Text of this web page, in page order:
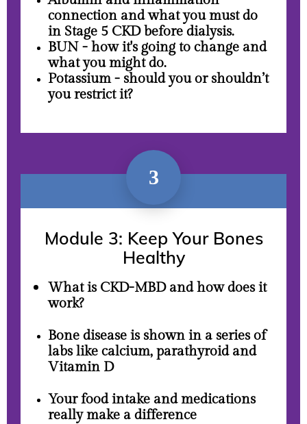
connection and what you must do
in Stage 5 CKD before dialysis.
BUN - how it's going to change and
what you might do.
Potassium - should you or shouldn’t
you restrict it?
3
Module 3: Keep Your Bones
Healthy
What is CKD-MBD and how does it
work?
Bone disease is shown in a series of
labs like calcium, parathyroid and
Vitamin D
Your food intake and medications
really make a difference